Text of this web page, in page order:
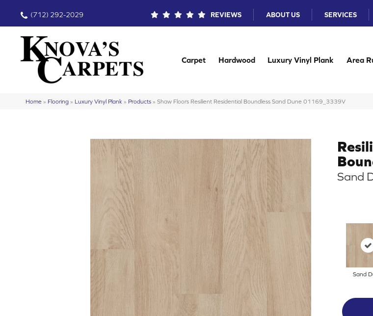
(712) 292-2029 REVIEWS ABOUT US SERVICES
Carpet Hardwood Luxury Vinyl Plank Area
Home » Flooring » Luxury Vinyl Plank » Products » Shaw Floors Resilient Residential Boundless Sand Dune 01169_3339V
Sand
Sand